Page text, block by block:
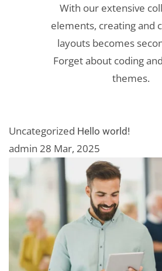
With our extensive
elements, creating and
layouts becomes
Forget about coding
themes.
Uncategorized Hello world!
admin 28 Mar, 2025